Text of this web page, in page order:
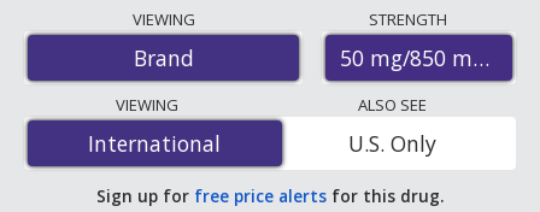
international online pharmacies, U.S. mail-order
pharmacies, and discount coupon programs. The
lowest available price for Eucreas 50 mg/850 mg is
$1.19 per tabletfor 120 tablets at PharmacyChecker-
accredited online pharmacies.
VIEWING
Brand
STRENGTH
50 mg/850 mg
VIEWING
International
International
ALSO SEE
U.S. Only
Sign up for free price alerts for this drug.